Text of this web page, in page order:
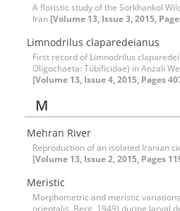
A floristic study of the Sorkhankol
Iran [Volume 13, Issue 3, 2015,
Limnodrilus claparedeianus
First record of Limnodrilus
Oligochaeta: Tubificidae) in Anzali
[Volume 13, Issue 4, 2015, Pages
M
Mehran River
Reproduction of an isolated Iranian
[Volume 13, Issue 2, 2015, Pages
Meristic
Morphometric and meristic
orientalis, Berg, 1949) during larval